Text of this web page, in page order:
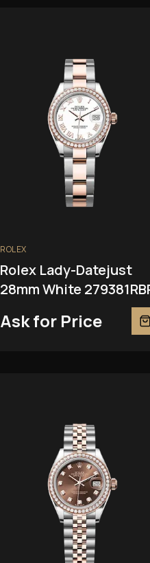
ROLEX
Rolex Lady-Datejust
28mm White
Ask for Price